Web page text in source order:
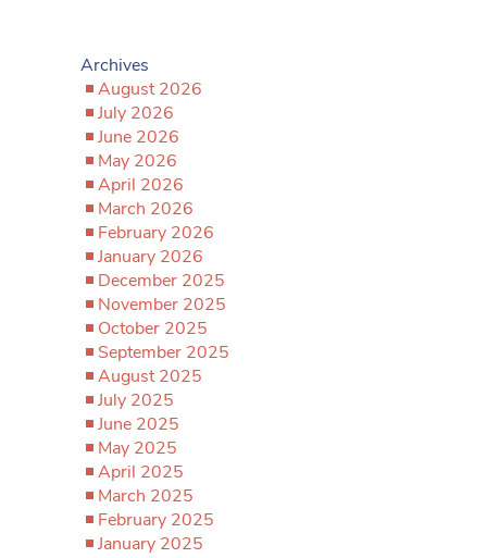
Archives
August 2026
July 2026
June 2026
May 2026
April 2026
March 2026
February 2026
January 2026
December 2025
November 2025
October 2025
September 2025
August 2025
July 2025
June 2025
May 2025
April 2025
March 2025
February 2025
January 2025